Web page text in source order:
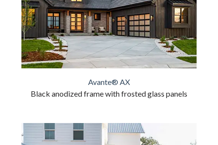
Avante® AX
Black anodized frame with frosted glass panels